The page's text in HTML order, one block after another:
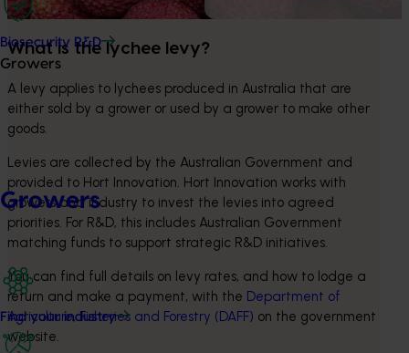
Biosecurity R&D
Growers
Growers
Find your industry
What is the lychee levy?
A levy applies to lychees produced in Australia that are
either sold by a grower or used by a grower to make other
goods.
Levies are collected by the Australian Government and
provided to Hort Innovation. Hort Innovation works with
growers and industry to invest the levies into agreed
priorities. For R&D, this includes Australian Government
matching funds to support strategic R&D initiatives.
You can find full details on levy rates, and how to lodge a
return and make a payment, with the Department of
Agriculture, Fisheries and Forestry (DAFF) on the government
website.